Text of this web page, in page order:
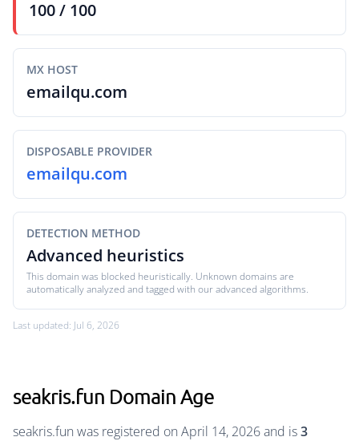
100 / 100
MX HOST
emailqu.com
DISPOSABLE PROVIDER
emailqu.com
DETECTION METHOD
Advanced heuristics
This domain was blocked heuristically. Unknown domains are
automatically analyzed and tagged with our advanced algorithms.
Last updated: Jul 6, 2026
seakris.fun Domain Age
seakris.fun was registered on April 14, 2026 and is3